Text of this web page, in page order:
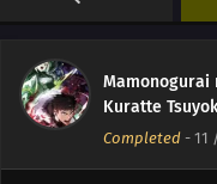
Mamonogurai
Kuratte
Completed - 11